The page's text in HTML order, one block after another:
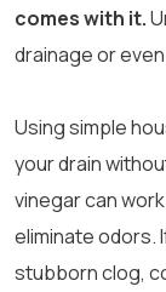
comes with it.
drainage or
Using simple
your drain
vinegar can
eliminate odors.
stubborn clog,